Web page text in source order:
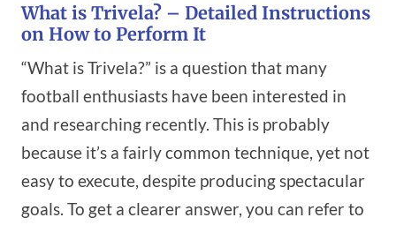
What is Trivela? – Detailed Instructions
on How to Perform It
“What is Trivela?” is a question that many
football enthusiasts have been interested in
and researching recently. This is probably
because it’s a fairly common technique, yet not
easy to execute, despite producing spectacular
goals. To get a clearer answer, you can refer to